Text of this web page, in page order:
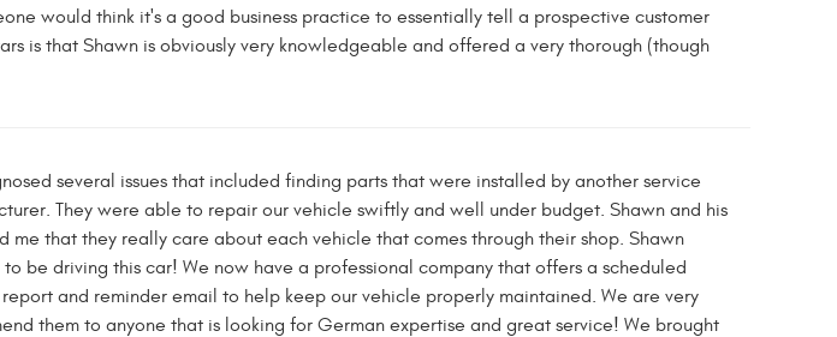
would think it's a good business practice to essentially tell a prospective customer
is that Shawn is obviously very knowledgeable and offered a very thorough (though
several issues that included finding parts that were installed by another service
They were able to repair our vehicle swiftly and well under budget. Shawn and his
that they really care about each vehicle that comes through their shop. Shawn
be driving this car! We now have a professional company that offers a scheduled
and reminder email to help keep our vehicle properly maintained. We are very
them to anyone that is looking for German expertise and great service! We brought